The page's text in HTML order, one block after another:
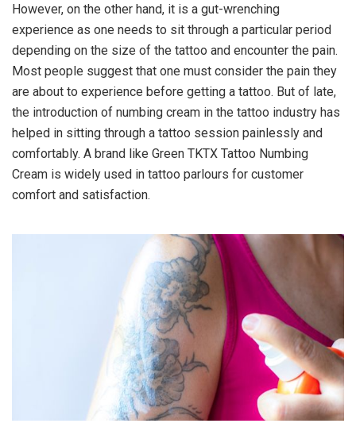
However, on the other hand, it is a gut-wrenching
experience as one needs to sit through a particular period
depending on the size of the tattoo and encounter the pain.
Most people suggest that one must consider the pain they
are about to experience before getting a tattoo. But of late,
the introduction of numbing cream in the tattoo industry has
helped in sitting through a tattoo session painlessly and
comfortably. A brand like Green TKTX Tattoo Numbing
Cream is widely used in tattoo parlours for customer
comfort and satisfaction.